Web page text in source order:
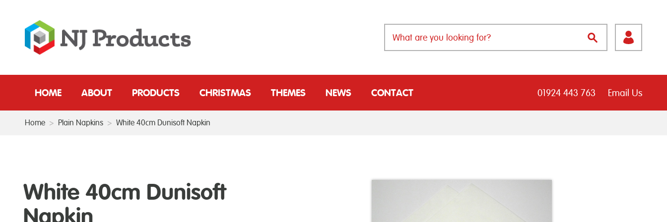
HOME ABOUT PRODUCTS CHRISTMAS THEMES NEWS CONTACT 01924 443 763 Email Us
Home > Plain Napkins > White 40cm Dunisoft Napkin
White 40cm Dunisoft
Napkin